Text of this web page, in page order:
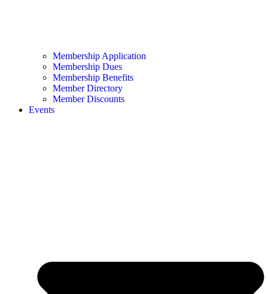
Membership Application
Membership Dues
Membership Benefits
Member Directory
Member Discounts
Events